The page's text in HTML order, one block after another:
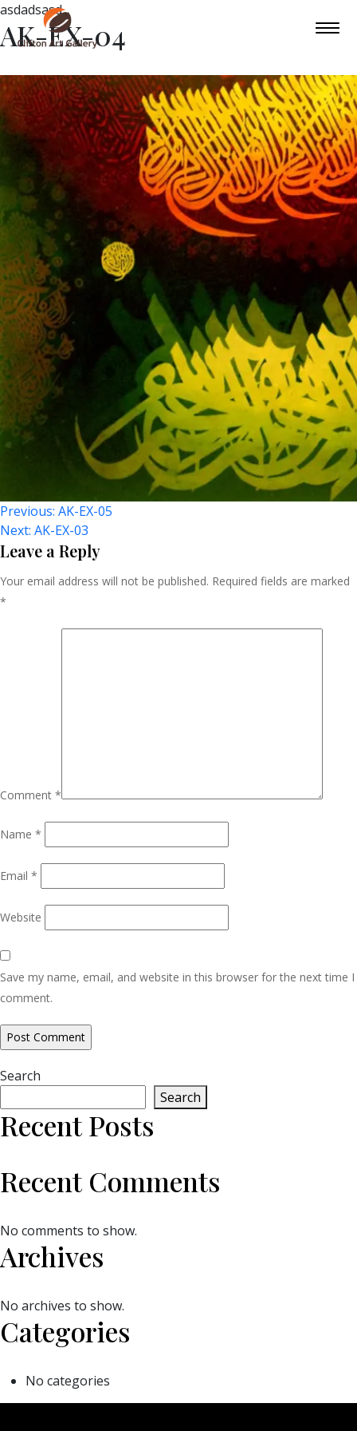
asdadsasd
AK-EX-04
Post
Navigation
Previous: AK-EX-05
Next: AK-EX-03
Leave a Reply
Your email address will not be published. Required fields are marked
*
Comment *
Name *
Email *
Website
Save my name, email, and website in this browser for the next time I
comment.
Search
Search
Recent Posts
Recent Comments
No comments to show.
Archives
No archives to show.
Categories
No categories